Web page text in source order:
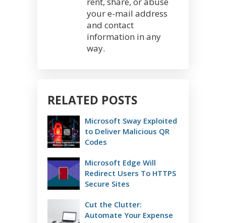
your e-mail address
and contact
information in any
way.
RELATED POSTS
Microsoft Sway Exploited
to Deliver Malicious QR
Codes
Microsoft Edge Will
Redirect Users To HTTPS
Secure Sites
Cut the Clutter:
Automate Your Expense